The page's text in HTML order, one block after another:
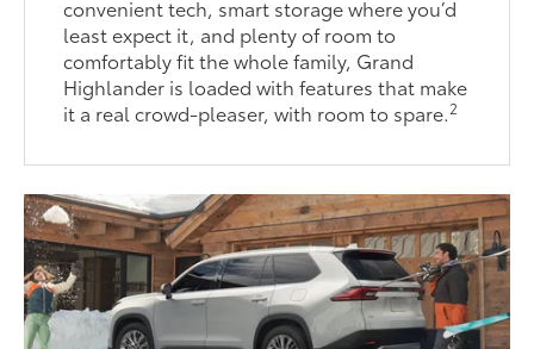
convenient tech, smart storage where you’d
least expect it, and plenty of room to
comfortably fit the whole family, Grand
Highlander is loaded with features that make
it a real crowd-pleaser, with room to spare.2